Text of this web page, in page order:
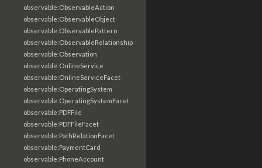
observable:ObservableAction
observable:ObservableObject
observable:ObservablePattern
observable:ObservableRelationship
observable:Observation
observable:OnlineService
observable:OnlineServiceFacet
observable:OperatingSystem
observable:OperatingSystemFacet
observable:PDFFile
observable:PDFFileFacet
observable:PathRelationFacet
observable:PaymentCard
observable:PhoneAccount